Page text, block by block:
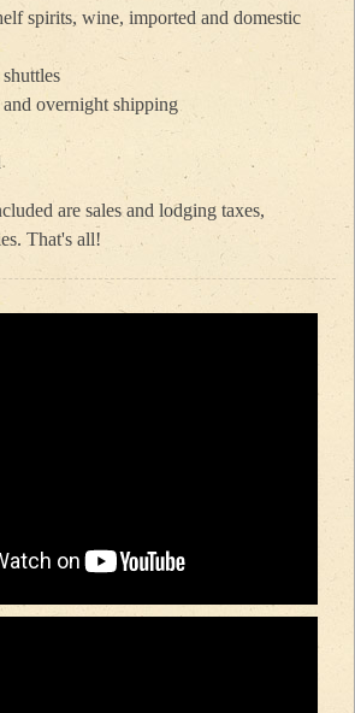
spirits, wine, imported and domestic
overnight shipping
are sales and lodging taxes,
That's all!